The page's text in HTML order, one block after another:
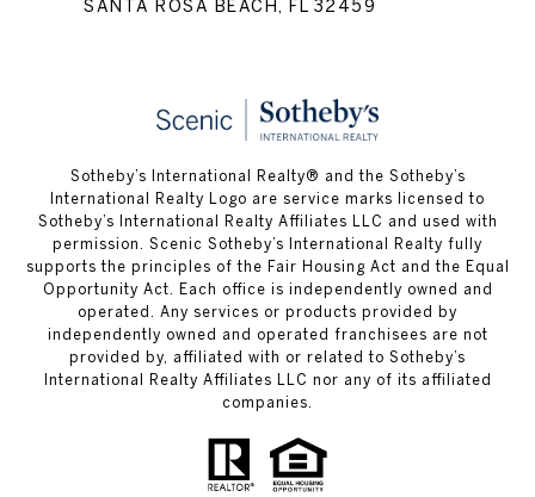
SANTA ROSA BEACH, FL 32459
Sotheby’s International Realty® and the Sotheby’s
International Realty Logo are service marks licensed to
Sotheby’s International Realty Affiliates LLC and used with
permission. Scenic Sotheby’s International Realty fully
supports the principles of the Fair Housing Act and the Equal
Opportunity Act. Each office is independently owned and
operated. Any services or products provided by
independently owned and operated franchisees are not
provided by, affiliated with or related to Sotheby’s
International Realty Affiliates LLC nor any of its affiliated
companies.